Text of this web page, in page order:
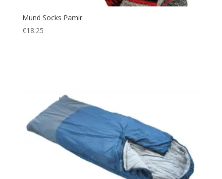
Mund Socks Pamir
€18.25